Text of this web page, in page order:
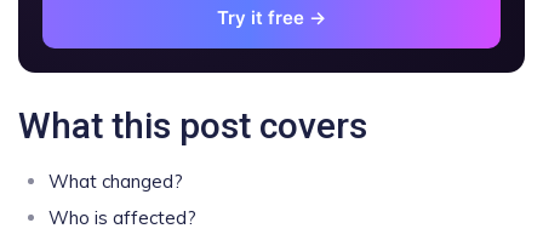
Try it free →
What this post covers
What changed?
Who is affected?